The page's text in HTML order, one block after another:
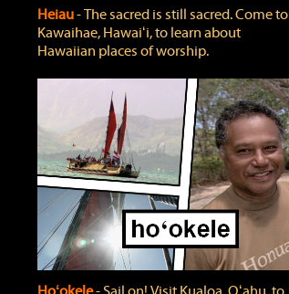
Heiau‐ The sacred is still sacred. Come to
Kawaihae, Hawaiʻi, to learn about
Hawaiian places of worship.